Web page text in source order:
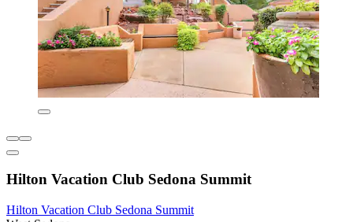
Hilton Vacation Club Sedona Summit
Hilton Vacation Club Sedona Summit